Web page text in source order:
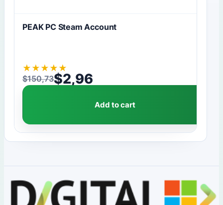
PEAK PC Steam Account
★ ★ ★ ★ ★
$150,73
Original price was: $150,73.
$2,96
Current price is: $2,96.
Add to cart